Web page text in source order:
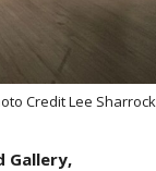
Credit Lee Sharrock
Gallery,